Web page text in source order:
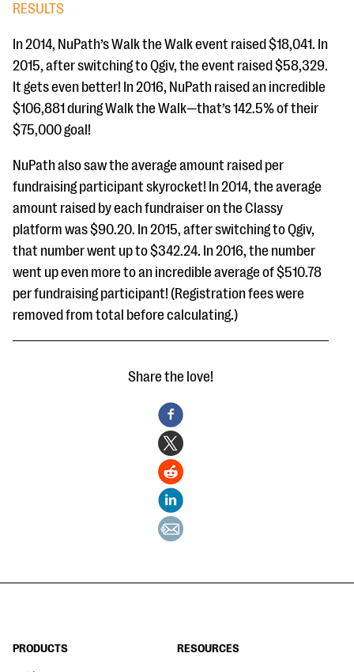
RESULTS
In 2014, NuPath’s Walk the Walk event raised $18,041. In
2015, after switching to Qgiv, the event raised $58,329.
It gets even better! In 2016, NuPath raised an incredible
$106,881 during Walk the Walk—that’s 142.5% of their
$75,000 goal!
NuPath also saw the average amount raised per
fundraising participant skyrocket! In 2014, the average
amount raised by each fundraiser on the Classy
platform was $90.20. In 2015, after switching to Qgiv,
that number went up to $342.24. In 2016, the number
went up even more to an incredible average of $510.78
per fundraising participant! (Registration fees were
removed from total before calculating.)
Share the love!
PRODUCTS RESOURCES